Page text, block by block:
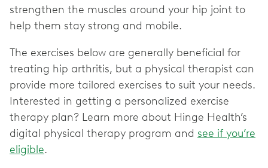
strengthen the muscles around your hip joint to
help them stay strong and mobile.
The exercises below are generally beneficial for
treating hip arthritis, but a physical therapist can
provide more tailored exercises to suit your needs.
Interested in getting a personalized exercise
therapy plan? Learn more about Hinge Health’s
digital physical therapy program and see if you’re
eligible.